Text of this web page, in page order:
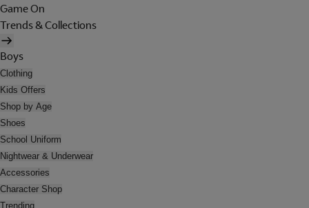
Game On
Trends & Collections
Boys
Clothing
Kids Offers
Shop by Age
Shoes
School Uniform
Nightwear & Underwear
Accessories
Character Shop
Trending